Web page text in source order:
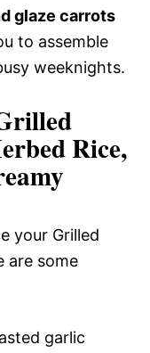
glaze carrots
to assemble
weeknights.
Rice,
your Grilled
are some
garlic